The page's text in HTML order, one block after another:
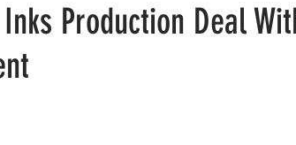
Production Deal